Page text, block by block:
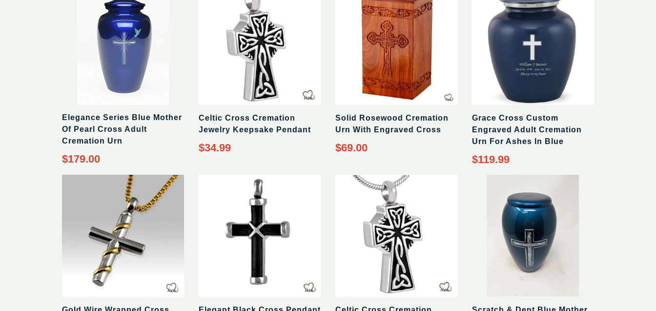
Elegance Series Blue Mother
Of Pearl Cross Adult
Cremation Urn
Regular
price
$179.00
Celtic Cross Cremation
Jewelry Keepsake Pendant
Regular
price
$34.99
Solid Rosewood Cremation
Urn With Engraved Cross
Regular
price
$69.00
Grace Cross Custom
Engraved Adult Cremation
Urn For Ashes In Blue
$119.99